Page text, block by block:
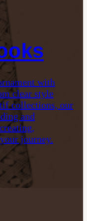
with
clear style
collections, our
and
journey.